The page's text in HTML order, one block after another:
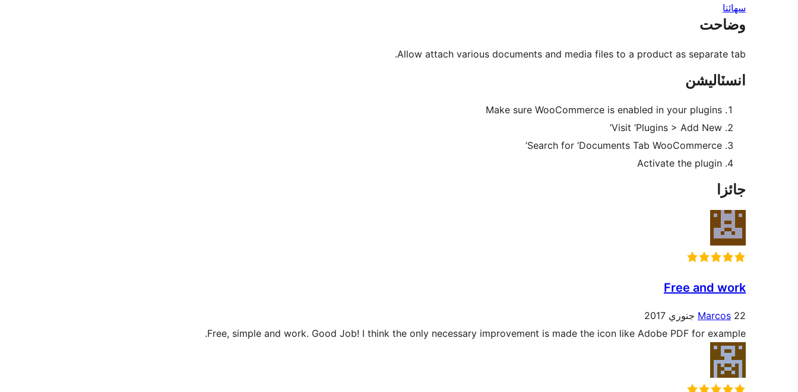
سھائتا
وضاحت
Allow attach various documents and media files to a product as separate tab.
انسٽاليشن
Make sure WooCommerce is enabled in your plugins
Visit ‘Plugins > Add New’
Search for ‘Documents Tab WooCommerce’
Activate the plugin
جائزا
Free and work
Marcos 22 جنوري 2017
Free, simple and work. Good Job! I think the only necessary improvement is made the icon like Adobe PDF for example.